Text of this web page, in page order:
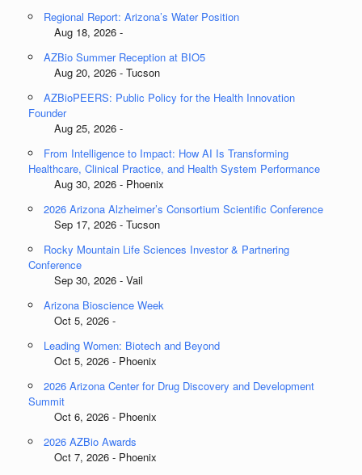
Regional Report: Arizona’s Water Position
Aug 18, 2026 -
AZBio Summer Reception at BIO5
Aug 20, 2026 - Tucson
AZBioPEERS: Public Policy for the Health Innovation
Founder
Aug 25, 2026 -
From Intelligence to Impact: How AI Is Transforming
Healthcare, Clinical Practice, and Health System Performance
Aug 30, 2026 - Phoenix
2026 Arizona Alzheimer’s Consortium Scientific Conference
Sep 17, 2026 - Tucson
Rocky Mountain Life Sciences Investor & Partnering
Conference
Sep 30, 2026 - Vail
Arizona Bioscience Week
Oct 5, 2026 -
Leading Women: Biotech and Beyond
Oct 5, 2026 - Phoenix
2026 Arizona Center for Drug Discovery and Development
Summit
Oct 6, 2026 - Phoenix
2026 AZBio Awards
Oct 7, 2026 - Phoenix